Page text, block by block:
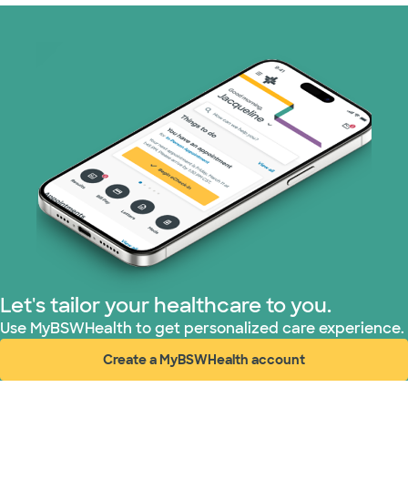
Let's tailor your healthcare to you.
Use MyBSWHealth to get personalized care experience.
Create a MyBSWHealth account
(opens in new window)